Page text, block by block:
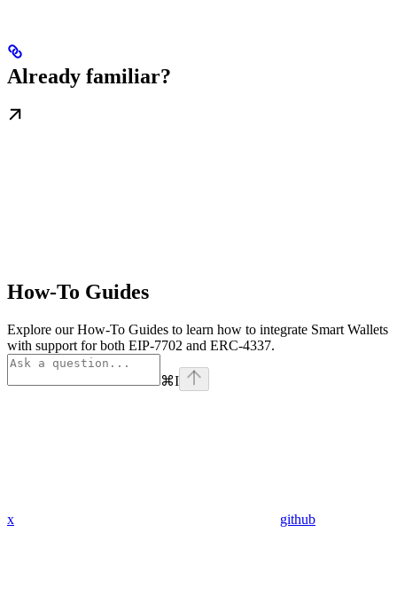
Already familiar?
How-To Guides
Explore our How-To Guides to learn how to integrate Smart Wallets
with support for both EIP-7702 and ERC-4337.
⌘I
x github